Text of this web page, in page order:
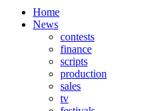
Home
News
contests
finance
scripts
production
sales
tv